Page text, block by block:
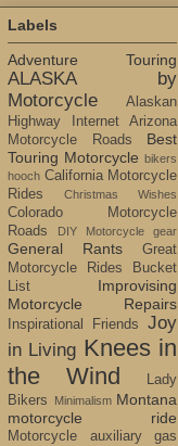
Labels
Adventure Touring
ALASKA by
Motorcycle
Alaskan
Highway Internet
Arizona
Motorcycle Roads
Best
Touring Motorcycle bikers
hooch California Motorcycle
Rides
Christmas Wishes
Colorado Motorcycle
Roads
DIY Motorcycle gear
General Rants
Great
Motorcycle Rides Bucket
List
Improvising
Motorcycle Repairs
Inspirational Friends
Joy
in Living Knees in
the Wind
Lady
Bikers
Minimalism Montana
motorcycle ride
Motorcycle auxiliary gas